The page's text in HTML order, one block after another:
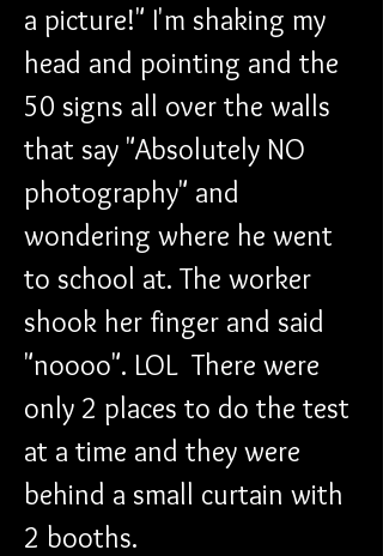
a picture!" I'm shaking my
head and pointing and the
50 signs all over the walls
that say "Absolutely NO
photography" and
wondering where he went
to school at. The worker
shook her finger and said
"noooo". LOL  There were
only 2 places to do the test
at a time and they were
behind a small curtain with
2 booths.